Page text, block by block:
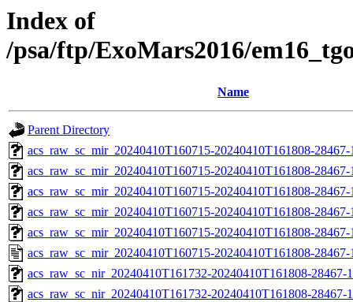
Index of
/psa/ftp/ExoMars2016/
Name
Parent Directory
acs_raw_sc_mir_20240410T160715-20240410T161808-
acs_raw_sc_mir_20240410T160715-20240410T161808-
acs_raw_sc_mir_20240410T160715-20240410T161808-
acs_raw_sc_mir_20240410T160715-20240410T161808-
acs_raw_sc_mir_20240410T160715-20240410T161808-
acs_raw_sc_mir_20240410T160715-20240410T161808-
acs_raw_sc_nir_20240410T161732-20240410T161808-
acs_raw_sc_nir_20240410T161732-20240410T161808-28467-